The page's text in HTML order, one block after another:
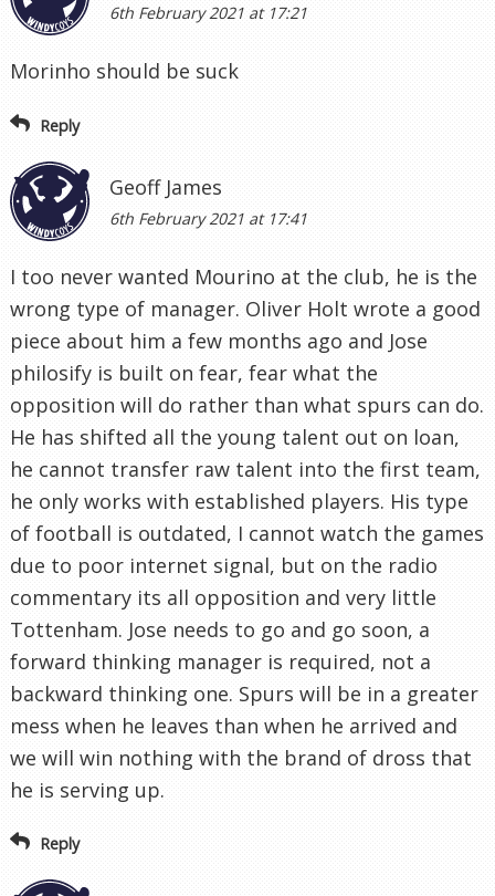
6th February 2021 at 17:21
Morinho should be suck
Reply
Geoff James
6th February 2021 at 17:41
I too never wanted Mourino at the club, he is the
wrong type of manager. Oliver Holt wrote a good
piece about him a few months ago and Jose
philosify is built on fear, fear what the
opposition will do rather than what spurs can do.
He has shifted all the young talent out on loan,
he cannot transfer raw talent into the first team,
he only works with established players. His type
of football is outdated, I cannot watch the games
due to poor internet signal, but on the radio
commentary its all opposition and very little
Tottenham. Jose needs to go and go soon, a
forward thinking manager is required, not a
backward thinking one. Spurs will be in a greater
mess when he leaves than when he arrived and
we will win nothing with the brand of dross that
he is serving up.
Reply